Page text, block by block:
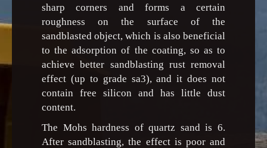
sharp corners and forms a certain
roughness on the surface of the
sandblasted object, which is also beneficial
to the adsorption of the coating, so as to
achieve better sandblasting rust removal
effect (up to grade sa3), and it does not
contain free silicon and has little dust
content.
The Mohs hardness of quartz sand is 6.
After sandblasting, the effect is poor and